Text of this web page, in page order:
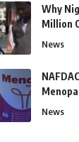
Why
Million
News
News